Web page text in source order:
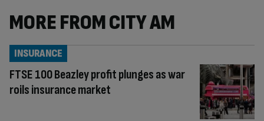
MORE FROM CITY AM
FTSE 100 Beazley profit plunges as war
roils insurance market
INSURANCE